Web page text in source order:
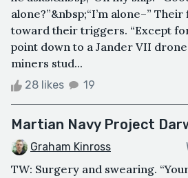
alone?”&nbsp;“I’m alone–”
toward their triggers. “Except
point down to a Jander VII
miners stud...
28 likes 19
Martian Navy Project
Graham Kinross
TW: Surgery and swearing.